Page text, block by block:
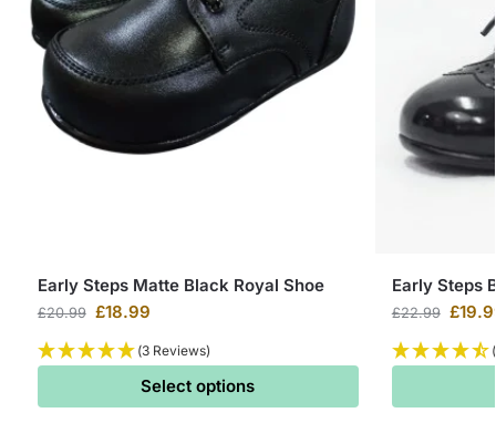
Early Steps Matte Black Royal Shoe
£20.99 £18.99
(3 Reviews)
Select options
Early Steps
£22.99 £